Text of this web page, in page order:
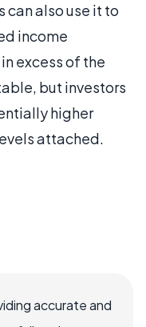
can also use it to
income
excess of the
but investors
higher
attached.
accurate and